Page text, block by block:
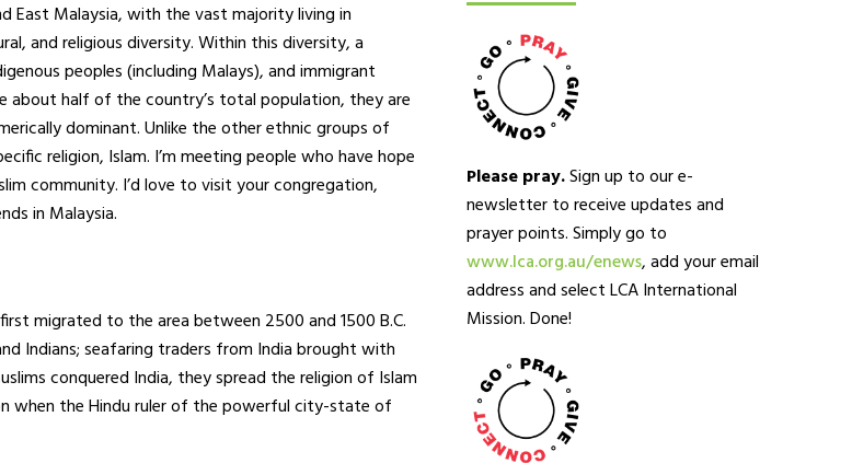
East Malaysia, with the vast majority living in
and religious diversity. Within this diversity, a
peoples (including Malays), and immigrant
about half of the country’s total population, they are
dominant. Unlike the other ethnic groups of
religion, Islam. I’m meeting people who have hope
community. I’d love to visit your congregation,
in Malaysia.
migrated to the area between 2500 and 1500 B.C.
Indians; seafaring traders from India brought with
conquered India, they spread the religion of Islam
when the Hindu ruler of the powerful city-state of
Please pray.Sign up to our e-
newsletter to receive updates and
prayer points. Simply go to
www.lca.org.au/enews, add your email
address and select LCA International
Mission. Done!